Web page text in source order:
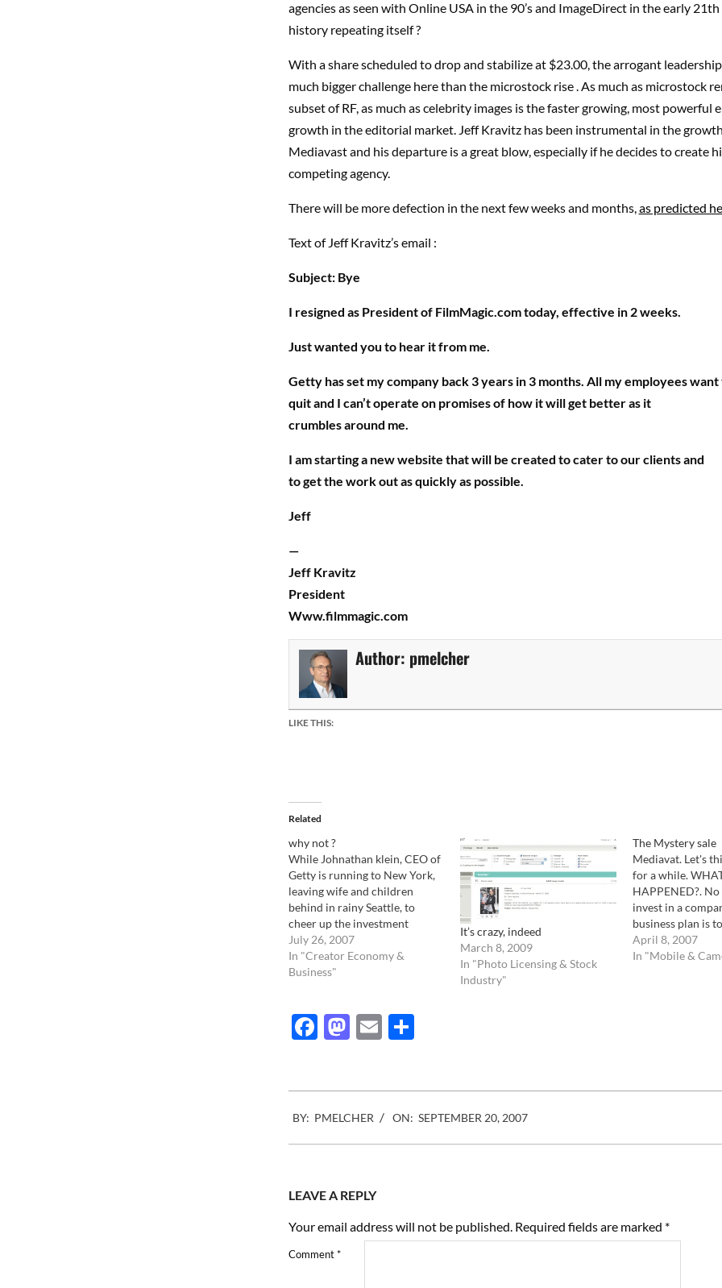
agencies as seen with Online USA in the 90’s and ImageDirect in the early
history repeating itself ?
With a share scheduled to drop and stabilize at $23.00, the arrogant
much bigger challenge here than the microstock rise . As much as microstock
subset of RF, as much as celebrity images is the faster growing, most powerful
growth in the editorial market. Jeff Kravitz has been instrumental in the
Mediavast and his departure is a great blow, especially if he decides to create
competing agency.
There will be more defection in the next few weeks and months, as predicted
Text of Jeff Kravitz’s email :
Subject: Bye
I resigned as President of FilmMagic.com today, effective in 2 weeks.
Just wanted you to hear it from me.
Getty has set my company back 3 years in 3 months. All my employees want
quit and I can’t operate on promises of how it will get better as it
crumbles around me.
I am starting a new website that will be created to cater to our clients and
to get the work out as quickly as possible.
Jeff
—
Jeff Kravitz
President
Www.filmmagic.com
Author: pmelcher
LIKE THIS:
Related
why not ?
While Johnathan klein, CEO of
Getty is running to New York,
leaving wife and children
behind in rainy Seattle, to
cheer up the investment
community in a desperate
effort to convince them that
their stock is attractive, it
July 26, 2007
In "Creator Economy &
Business"
It’s crazy, indeed
March 8, 2009
In "Photo Licensing & Stock
Industry"
The Mystery sale
Mediavat. Let's
for a while.
HAPPENED?.
invest in a
business plan is
year. Especially
dollars. For one
April 8, 2007
In "Mobile &
Facebook
Mastodon
EmailShare
09-
20
BY: PMELCHER ON: SEPTEMBER 20, 2007
LEAVE A REPLY
Your email address will not be published. Required fields are marked *
Comment*